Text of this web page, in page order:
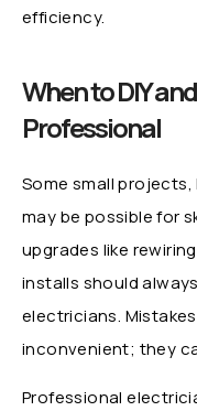
efficiency.
When to DIY
Professional
Some small
may be possible for
upgrades like
installs should
electricians.
inconvenient; they
Professional